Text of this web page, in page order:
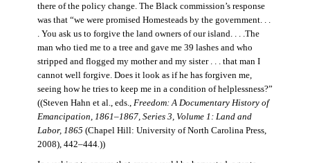
there of the policy change. The Black commission’s response
was that “we were promised Homesteads by the government. . .
. You ask us to forgive the land owners of our island. . . .The
man who tied me to a tree and gave me 39 lashes and who
stripped and flogged my mother and my sister . . . that man I
cannot well forgive. Does it look as if he has forgiven me,
seeing how he tries to keep me in a condition of helplessness?”
((Steven Hahn et al., eds., Freedom: A Documentary History of
Emancipation, 1861–1867, Series 3, Volume 1: Land and
Labor, 1865 (Chapel Hill: University of North Carolina Press,
2008), 442–444. ))